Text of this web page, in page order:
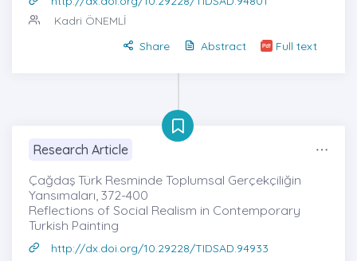
Kadri ÖNEMLİ
Share
Abstract Full text
Research Article
Çağdaş Türk Resminde Toplumsal Gerçekçiliğin
Yansımaları, 372-400
Reflections of Social Realism in Contemporary
Turkish Painting
http://dx.doi.org/10.29228/TIDSAD.94933